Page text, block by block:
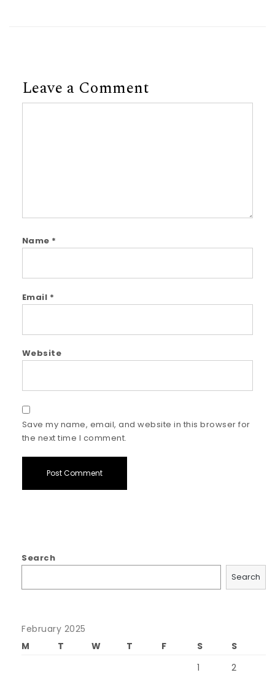
Leave a Comment
Name *
Email *
Website
Save my name, email, and website in this browser for
the next time I comment.
Search
Search
February 2025
M
T W T F S
S
1
2